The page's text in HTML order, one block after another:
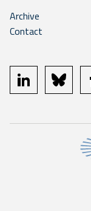
Archive
Contact
linkedin bluesky